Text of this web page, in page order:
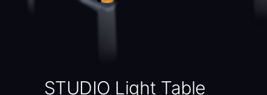
STUDIO Light Table